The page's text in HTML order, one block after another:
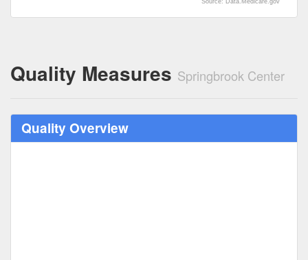
Source: Data.Medicare.gov
Quality Measures Springbrook Center
Quality Overview